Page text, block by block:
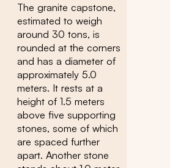
The granite capstone,
estimated to weigh
around 30 tons, is
rounded at the corners
and has a diameter of
approximately 5.0
meters. It rests at a
height of 1.5 meters
above five supporting
stones, some of which
are spaced further
apart. Another stone